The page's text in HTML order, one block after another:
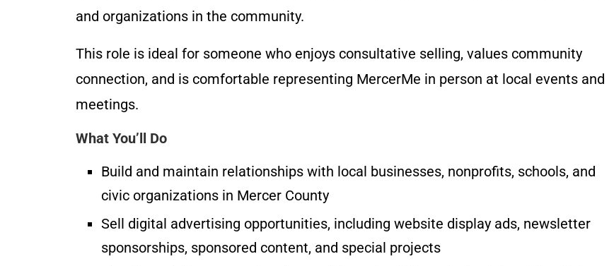
and organizations in the community.
This role is ideal for someone who enjoys consultative selling, values community
connection, and is comfortable representing MercerMe in person at local events and
meetings.
What You’ll Do
Build and maintain relationships with local businesses, nonprofits, schools, and
civic organizations in Mercer County
Sell digital advertising opportunities, including website display ads, newsletter
sponsorships, sponsored content, and special projects